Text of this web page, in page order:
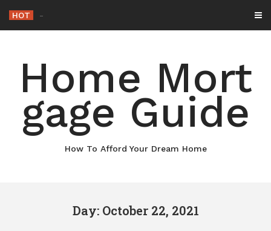
content
HOT Why
Home Mort
gage Guide
How To Afford Your Dream Home
Day: October 22, 2021